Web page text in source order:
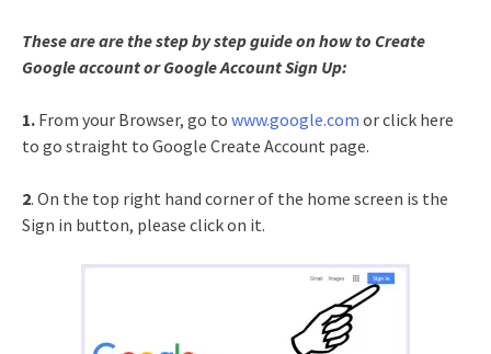
These are are the step by step guide on how to Create
Google account or Google Account Sign Up:
1. From your Browser, go to www.google.com or click here
to go straight to Google Create Account page.
2. On the top right hand corner of the home screen is the
Sign in button, please click on it.